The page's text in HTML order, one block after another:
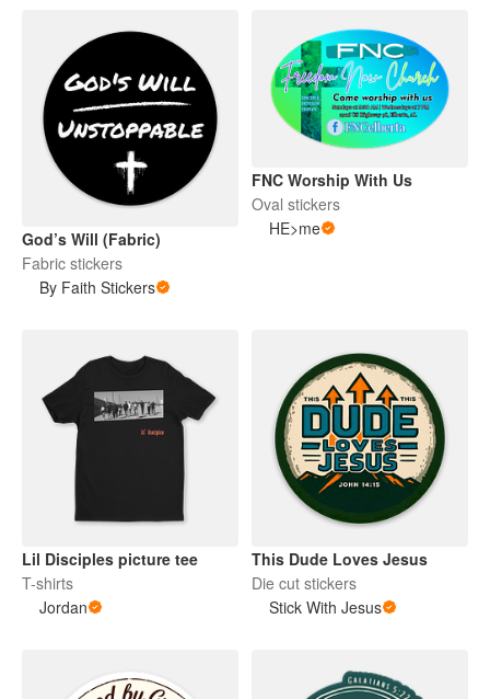
God’s Will (Fabric)
Fabric stickers
By Faith Stickers
FNC Worship With Us
Oval stickers
HE>me
Lil Disciples picture tee
T-shirts
Jordan
This Dude Loves Jesus
Die cut stickers
Stick With Jesus